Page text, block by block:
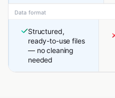
Data format
Structured,
ready-to-use files
— no cleaning
needed